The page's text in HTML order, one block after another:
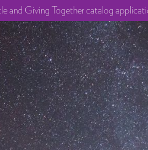
and Giving Together catalog